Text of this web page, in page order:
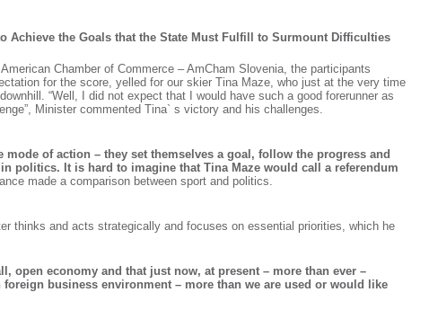
Achieve the Goals that the State Must Fulfill to Surmount Difficulties
Chamber of Commerce – AmCham Slovenia, the participants
for the score, yelled for our skier Tina Maze, who just at the very time
“Well, I did not expect that I would have such a good forerunner as
Minister commented Tina` s victory and his challenges.
mode of action – they set themselves a goal, follow the progress and
politics. It is hard to imagine that Tina Maze would call a referendum
made a comparison between sport and politics.
thinks and acts strategically and focuses on essential priorities, which he
open economy and that just now, at present – more than ever –
business environment – more than we are used or would like